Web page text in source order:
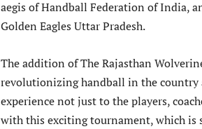
aegis of Handball Federation of India,
Golden Eagles Uttar Pradesh.
The addition of The Rajasthan
revolutionizing handball in the country
experience not just to the players,
with this exciting tournament, which is